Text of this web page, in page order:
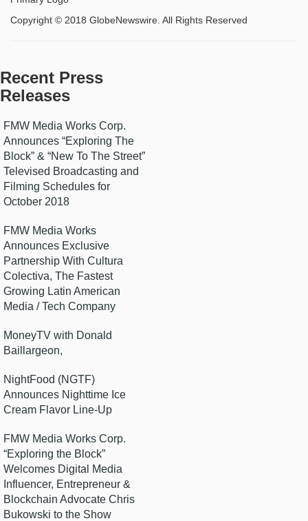
Copyright © 2018 GlobeNewswire. All Rights Reserved
Recent Press
Releases
FMW Media Works Corp.
Announces “Exploring The
Block” & “New To The Street”
Televised Broadcasting and
Filming Schedules for
October 2018
FMW Media Works
Announces Exclusive
Partnership With Cultura
Colectiva, The Fastest
Growing Latin American
Media / Tech Company
MoneyTV with Donald
Baillargeon,
NightFood (NGTF)
Announces Nighttime Ice
Cream Flavor Line-Up
FMW Media Works Corp.
“Exploring the Block”
Welcomes Digital Media
Influencer, Entrepreneur &
Blockchain Advocate Chris
Bukowski to the Show